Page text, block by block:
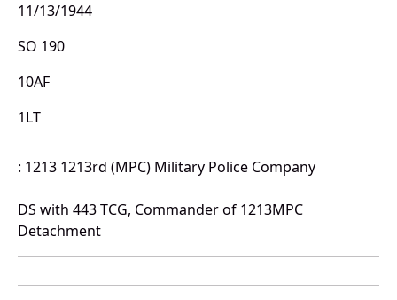
11/13/1944
SO 190
10AF
1LT
: 1213 1213rd (MPC) Military Police Company
DS with 443 TCG, Commander of 1213MPC
Detachment